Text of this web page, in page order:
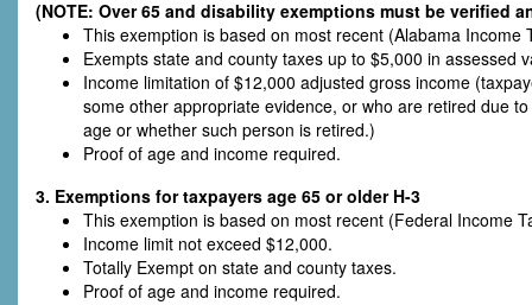
(NOTE: Over 65 and disability exemptions must be verified
This exemption is based on most recent (Alabama Income
Exempts state and county taxes up to $5,000 in assessed
Income limitation of $12,000 adjusted gross income
some other appropriate evidence, or who are retired due
age or whether such person is retired.)
Proof of age and income required.
3. Exemptions for taxpayers age 65 or older H-3
This exemption is based on most recent (Federal Income
Income limit not exceed $12,000.
Totally Exempt on state and county taxes.
Proof of age and income required.